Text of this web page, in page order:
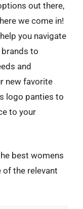
out there,
we come in!
you navigate
to
and
new favorite
logo panties to
to your
best womens
of the relevant